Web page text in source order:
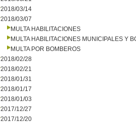
2018/03/14
2018/03/07
MULTA HABILITACIONES
MULTA HABILITACIONES MUNICIPALES Y
MULTA POR BOMBEROS
2018/02/28
2018/02/21
2018/01/31
2018/01/17
2018/01/03
2017/12/27
2017/12/20